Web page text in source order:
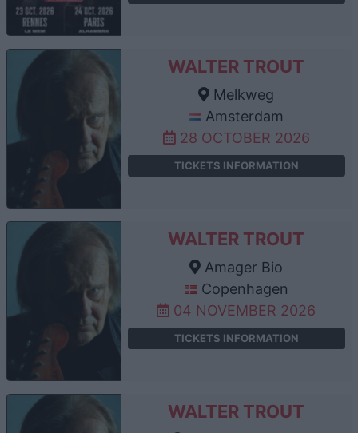
WALTER TROUT
Melkweg
Amsterdam
28 OCTOBER 2026
TICKETS INFORMATION
WALTER TROUT
Amager Bio
Copenhagen
04 NOVEMBER 2026
TICKETS INFORMATION
WALTER TROUT